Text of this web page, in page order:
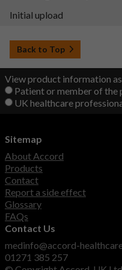
Initial upload
Back to Top
View product information as
Patient or member of the
UK healthcare
Sitemap
About Accord
Products
Contact
Report a side effect
Glossary
FAQs
Contact Us
medinfo@accord-
01271 385 257